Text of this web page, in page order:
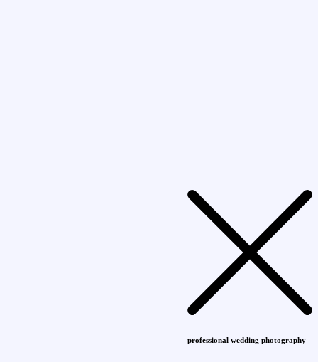
professional wedding photography